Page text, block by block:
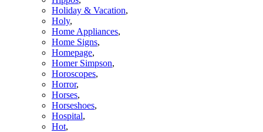
Holiday & Vacation,
Holy,
Home Appliances,
Home Signs,
Homepage,
Homer Simpson,
Horoscopes,
Horror,
Horses,
Horseshoes,
Hospital,
Hot,